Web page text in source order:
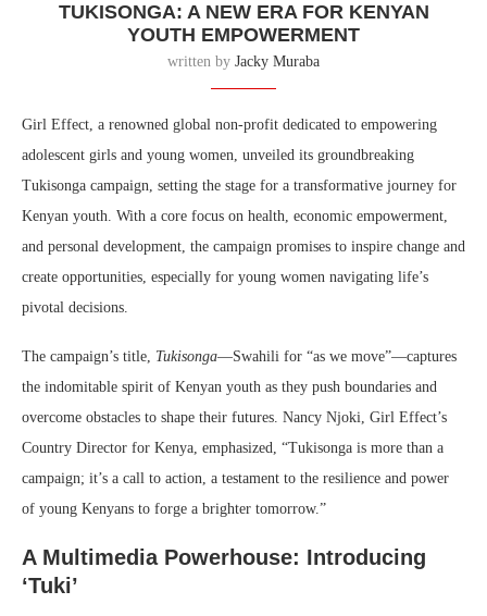
TUKISONGA: A NEW ERA FOR KENYAN
YOUTH EMPOWERMENT
written by Jacky Muraba
Girl Effect, a renowned global non-profit dedicated to empowering
adolescent girls and young women, unveiled its groundbreaking
Tukisonga campaign, setting the stage for a transformative journey for
Kenyan youth. With a core focus on health, economic empowerment,
and personal development, the campaign promises to inspire change and
create opportunities, especially for young women navigating life’s
pivotal decisions.
The campaign’s title, Tukisonga—Swahili for “as we move”—captures
the indomitable spirit of Kenyan youth as they push boundaries and
overcome obstacles to shape their futures. Nancy Njoki, Girl Effect’s
Country Director for Kenya, emphasized, “Tukisonga is more than a
campaign; it’s a call to action, a testament to the resilience and power
of young Kenyans to forge a brighter tomorrow.”
A Multimedia Powerhouse: Introducing
‘Tuki’